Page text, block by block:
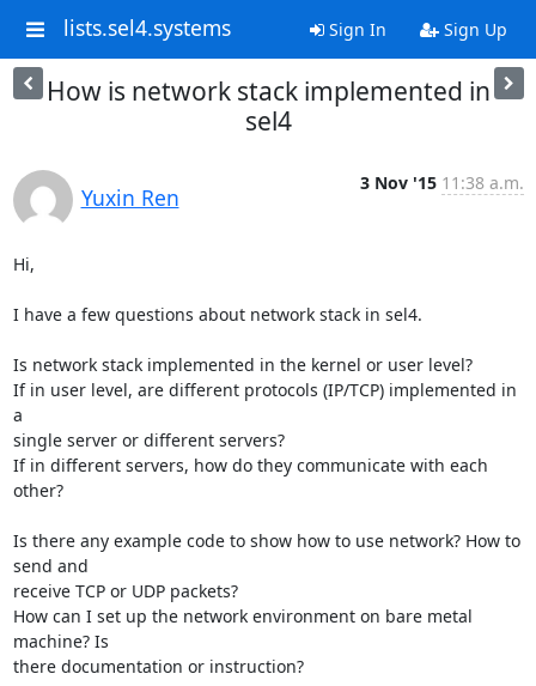
lists.sel4.systems Sign In Sign Up
How is network stack implemented in
sel4
Yuxin Ren
3 Nov '15 11:38 a.m.
Hi,
I have a few questions about network stack in sel4.
Is network stack implemented in the kernel or user level?
If in user level, are different protocols (IP/TCP) implemented in
a
single server or different servers?
If in different servers, how do they communicate with each
other?
Is there any example code to show how to use network? How to
send and
receive TCP or UDP packets?
How can I set up the network environment on bare metal
machine? Is
there documentation or instruction?